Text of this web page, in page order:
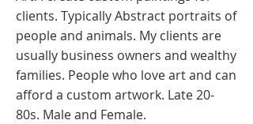
clients. Typically Abstract portraits of
people and animals. My clients are
usually business owners and wealthy
families. People who love art and can
afford a custom artwork. Late 20-
80s. Male and Female.